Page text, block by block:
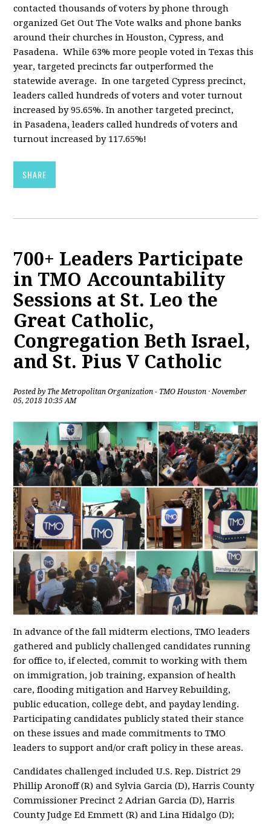
contacted thousands of voters by phone through
organized Get Out The Vote walks and phone banks
around their churches in Houston, Cypress, and
Pasadena. While 63% more people voted in Texas this
year, targeted precincts far outperformed the
statewide average. In one targeted Cypress precinct,
leaders called hundreds of voters and voter turnout
increased by 95.65%. In another targeted precinct,
in Pasadena, leaders called hundreds of voters and
turnout increased by 117.65%!
SHARE
700+ Leaders Participate
in TMO Accountability
Sessions at St. Leo the
Great Catholic,
Congregation Beth Israel,
and St. Pius V Catholic
Posted by The Metropolitan Organization - TMO Houston · November
05, 2018 10:35 AM
In advance of the fall midterm elections, TMO leaders
gathered and publicly challenged candidates running
for office to, if elected, commit to working with them
on immigration, job training, expansion of health
care, flooding mitigation and Harvey Rebuilding,
public education, college debt, and payday lending.
Participating candidates publicly stated their stance
on these issues and made commitments to TMO
leaders to support and/or craft policy in these areas.
Candidates challenged included U.S. Rep. District 29
Phillip Aronoff (R) and Sylvia Garcia (D), Harris County
Commissioner Precinct 2 Adrian Garcia (D), Harris
County Judge Ed Emmett (R) and Lina Hidalgo (D);